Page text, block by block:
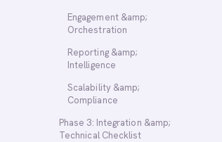
Engagement &amp;
Orchestration
Reporting &amp;
Intelligence
Scalability &amp;
Compliance
Phase 3: Integration &amp;
Technical Checklist